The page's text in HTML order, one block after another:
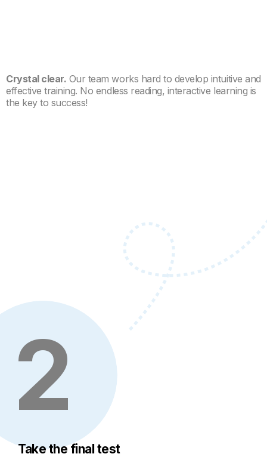
Crystal clear. Our team works hard to develop intuitive and
effective training. No endless reading, interactive learning is
the key to success!
2
Take the final test